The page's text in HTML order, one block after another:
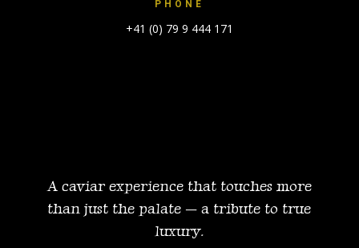
PHONE
+41 (0) 79 9 444 171
A caviar experience that touches more
than just the palate — a tribute to true
luxury.